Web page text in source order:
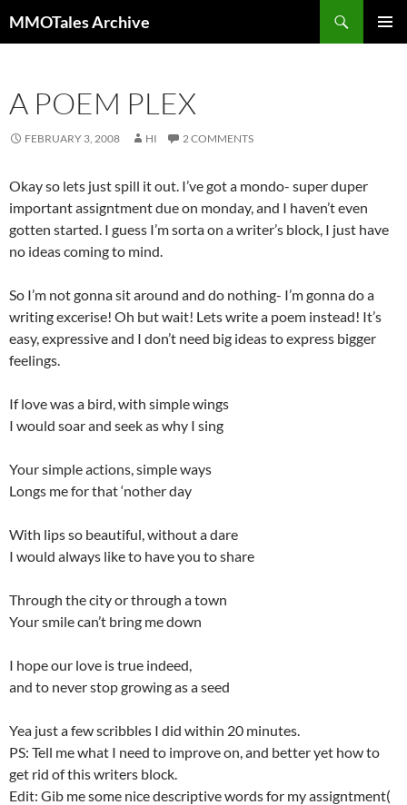
to
MMOTales Archive
A POEM PLEX
FEBRUARY 3, 2008 HI 2 COMMENTS
Okay so lets just spill it out. I’ve got a mondo- super duper
important assigntment due on monday, and I haven’t even
gotten started. I guess I’m sorta on a writer’s block, I just have
no ideas coming to mind.
So I’m not gonna sit around and do nothing- I’m gonna do a
writing excerise! Oh but wait! Lets write a poem instead! It’s
easy, expressive and I don’t need big ideas to express bigger
feelings.
If love was a bird, with simple wings
I would soar and seek as why I sing
Your simple actions, simple ways
Longs me for that ‘nother day
With lips so beautiful, without a dare
I would always like to have you to share
Through the city or through a town
Your smile can’t bring me down
I hope our love is true indeed,
and to never stop growing as a seed
Yea just a few scribbles I did within 20 minutes.
PS: Tell me what I need to improve on, and better yet how to
get rid of this writers block.
Edit: Gib me some nice descriptive words for my assigntment(